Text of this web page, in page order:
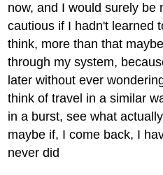
now, and I would surely be
cautious if I hadn't learned
think, more than that
through my system,
later without ever
think of travel in a similar
in a burst, see what
maybe if, I come back, I
never did